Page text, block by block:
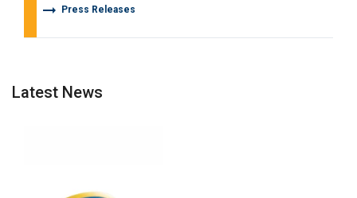
arrow_right_alt Press Releases
Latest News